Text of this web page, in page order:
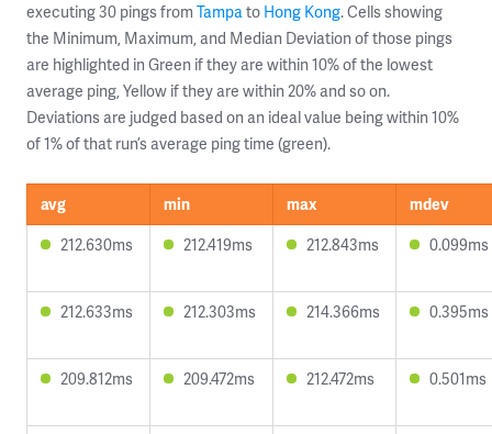
executing 30 pings from Tampato Hong Kong. Cells showing
the Minimum, Maximum, and Median Deviation of those pings
are highlighted in Green if they are within 10% of the lowest
average ping, Yellow if they are within 20% and so on.
Deviations are judged based on an ideal value being within 10%
of 1% of that run’s average ping time (green).
avg min max
mdev
212.630ms
212.419ms 212.843ms 0.099ms
212.633ms 212.303ms 214.366ms 0.395ms
209.812ms 209.472ms 212.472ms 0.501ms